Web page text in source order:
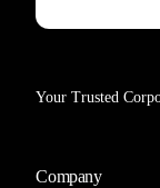
Your Trusted
Company